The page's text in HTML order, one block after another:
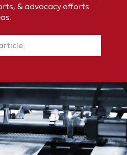
& advocacy efforts